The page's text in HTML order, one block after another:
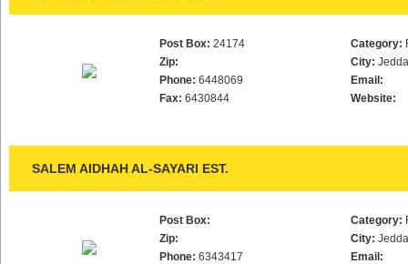
Post Box: 24174
Zip:
Phone: 6448069
Fax: 6430844
Category:
City:
Email:
Website:
SALEM AIDHAH AL-SAYARI EST.
Post Box:
Zip:
Phone: 6343417
Category:
City:
Email: